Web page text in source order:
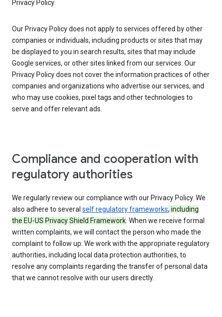
Privacy Policy.
Our Privacy Policy does not apply to services offered by other
companies or individuals, including products or sites that may
be displayed to you in search results, sites that may include
Google services, or other sites linked from our services. Our
Privacy Policy does not cover the information practices of other
companies and organizations who advertise our services, and
who may use cookies, pixel tags and other technologies to
serve and offer relevant ads.
Compliance and cooperation with
regulatory authorities
We regularly review our compliance with our Privacy Policy. We
also adhere to several self regulatory frameworks, including
the EU-US Privacy Shield Framework. When we receive formal
written complaints, we will contact the person who made the
complaint to follow up. We work with the appropriate regulatory
authorities, including local data protection authorities, to
resolve any complaints regarding the transfer of personal data
that we cannot resolve with our users directly.